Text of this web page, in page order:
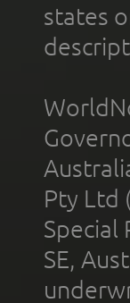
states
Pty Ltd
Special
SE,